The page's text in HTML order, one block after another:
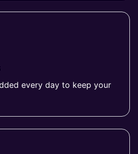
every day to keep your